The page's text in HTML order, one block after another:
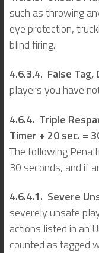
such as throwing
eye protection,
blind firing.
4.6.3.4. False Tag,
players you have
4.6.4. Triple
Timer + 20 sec. =
The following
30 seconds, and if
4.6.4.1. Severe
severely unsafe
actions listed in an
counted as tagged